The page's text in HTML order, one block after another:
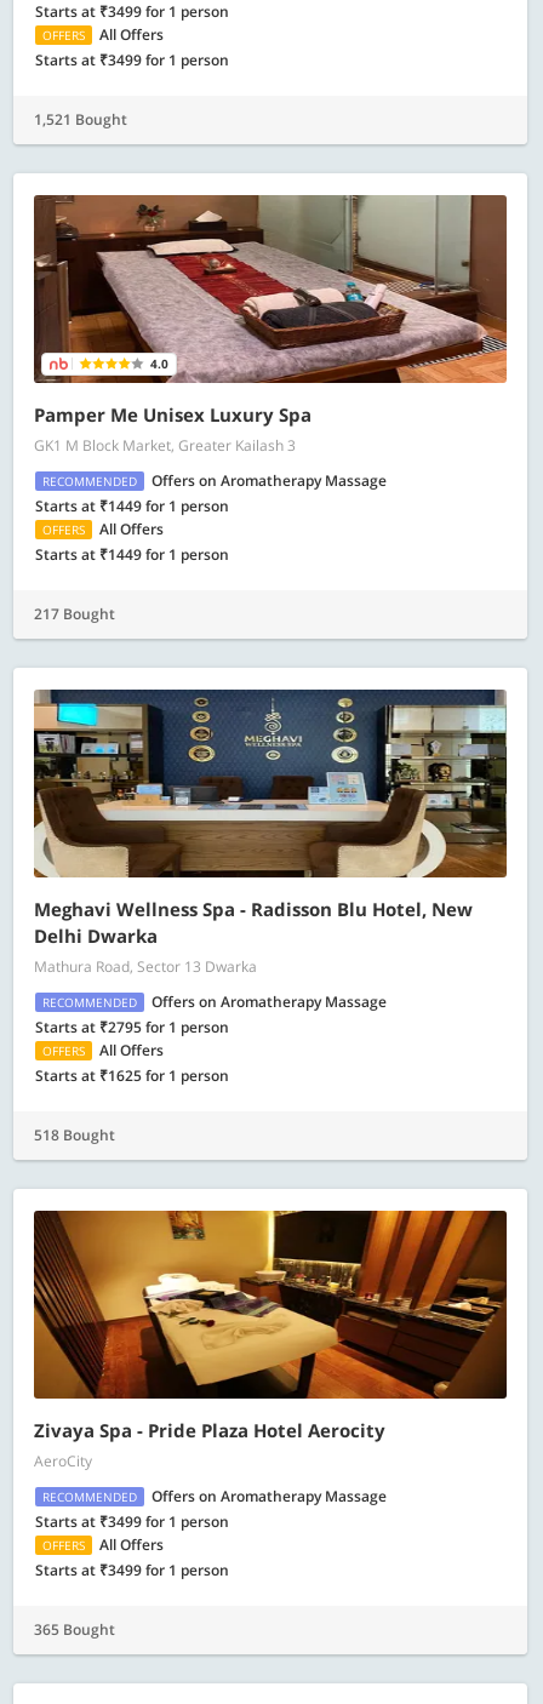
Starts at ₹3499 for 1 person
OFFERS
All Offers
Starts at ₹3499 for 1 person
1,521 Bought
4.0
Pamper Me Unisex Luxury Spa
GK1 M Block Market, Greater Kailash 3
RECOMMENDED
Offers on Aromatherapy Massage
Starts at ₹1449 for 1 person
OFFERS
All Offers
Starts at ₹1449 for 1 person
217 Bought
Meghavi Wellness Spa - Radisson Blu Hotel, New
Delhi Dwarka
Mathura Road, Sector 13 Dwarka
RECOMMENDED
Offers on Aromatherapy Massage
Starts at ₹2795 for 1 person
OFFERS
All Offers
Starts at ₹1625 for 1 person
518 Bought
Zivaya Spa - Pride Plaza Hotel Aerocity
AeroCity
RECOMMENDED
Offers on Aromatherapy Massage
Starts at ₹3499 for 1 person
OFFERS
All Offers
Starts at ₹3499 for 1 person
365 Bought